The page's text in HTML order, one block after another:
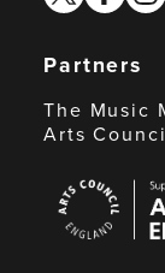
Partners
The Music
Arts
Council
England